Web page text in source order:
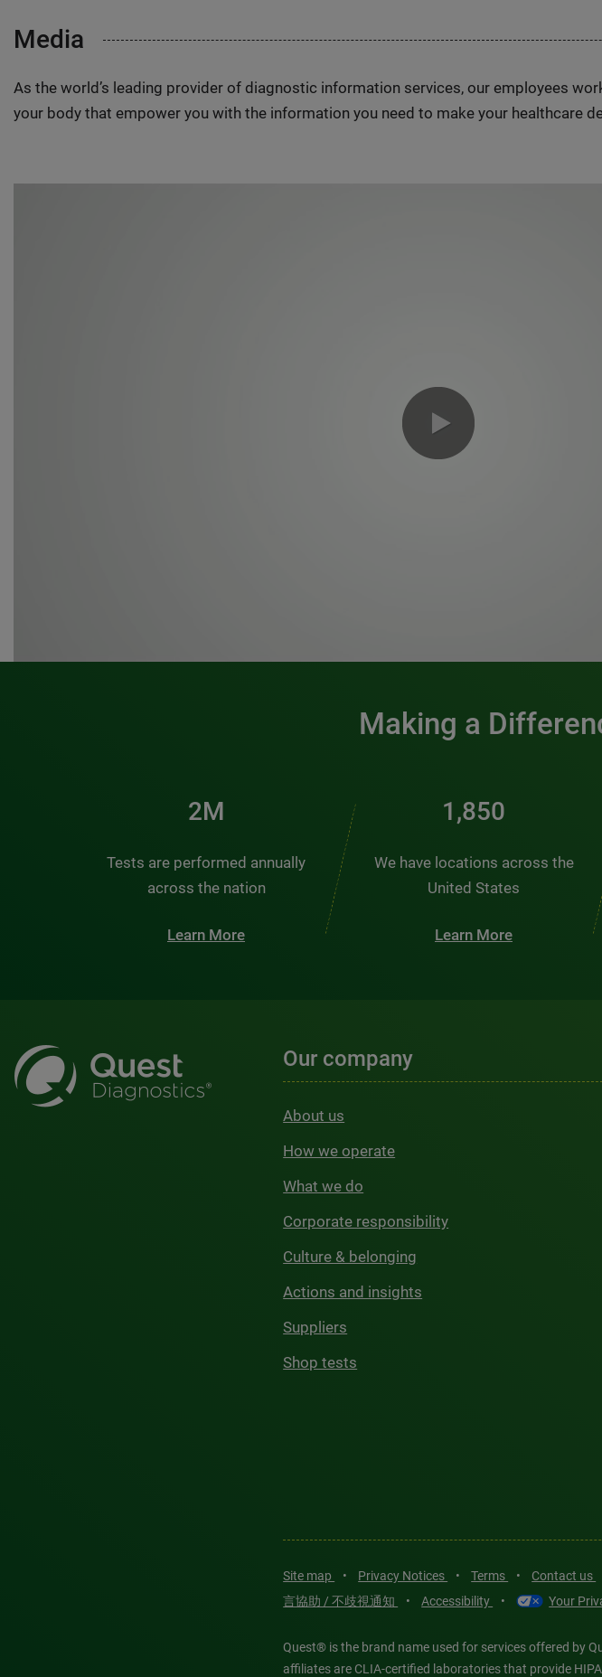
Media
As the world’s leading provider of diagnostic information services, our employees
your body that empower you with the information you need to make your healthcare
Making a
3M
Tests are performed annually
across the nation
Learn More
2,537
We have locations across the
United States
Learn More
Our company
About us
How we operate
What we do
Corporate responsibility
Culture & belonging
Actions and insights
Suppliers
Shop tests
Site map • Privacy Notices • Terms • Contact us
言協助 / 不歧視通知
• Accessibility • Your
Quest® is the brand name used for services offered by
affiliates are CLIA-certified laboratories that provide